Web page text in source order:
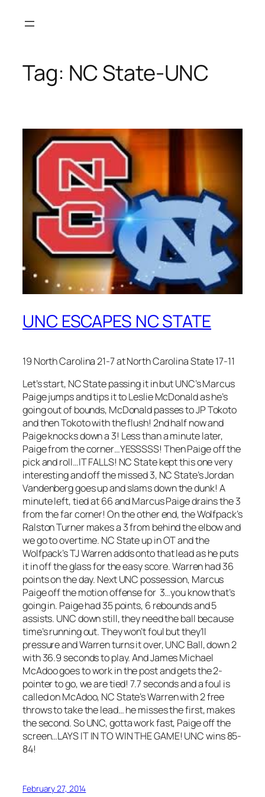
Tag: NC State-UNC
UNC ESCAPES NC STATE
19 North Carolina 21-7 at North Carolina State 17-11
Let’s start, NC State passing it in but UNC’s Marcus
Paige jumps and tips it to Leslie McDonald as he’s
going out of bounds, McDonald passes to JP Tokoto
and then Tokoto with the flush! 2nd half now and
Paige knocks down a 3! Less than a minute later,
Paige from the corner…YESSSSS! Then Paige off the
pick and roll…IT FALLS! NC State kept this one very
interesting and off the missed 3, NC State’s Jordan
Vandenberg goes up and slams down the dunk! A
minute left, tied at 66 and Marcus Paige drains the 3
from the far corner! On the other end, the Wolfpack’s
Ralston Turner makes a 3 from behind the elbow and
we go to overtime. NC State up in OT and the
Wolfpack’s TJ Warren adds onto that lead as he puts
it in off the glass for the easy score. Warren had 36
points on the day. Next UNC possession, Marcus
Paige off the motion offense for 3…you know that’s
going in. Paige had 35 points, 6 rebounds and 5
assists. UNC down still, they need the ball because
time’s running out. They won’t foul but they’ll
pressure and Warren turns it over, UNC Ball, down 2
with 36.9 seconds to play. And James Michael
McAdoo goes to work in the post and gets the 2-
pointer to go, we are tied! 7.7 seconds and a foul is
called on McAdoo, NC State’s Warren with 2 free
throws to take the lead… he misses the first, makes
the second. So UNC, gotta work fast, Paige off the
screen…LAYS IT IN TO WIN THE GAME! UNC wins 85-
84!
February 27, 2014